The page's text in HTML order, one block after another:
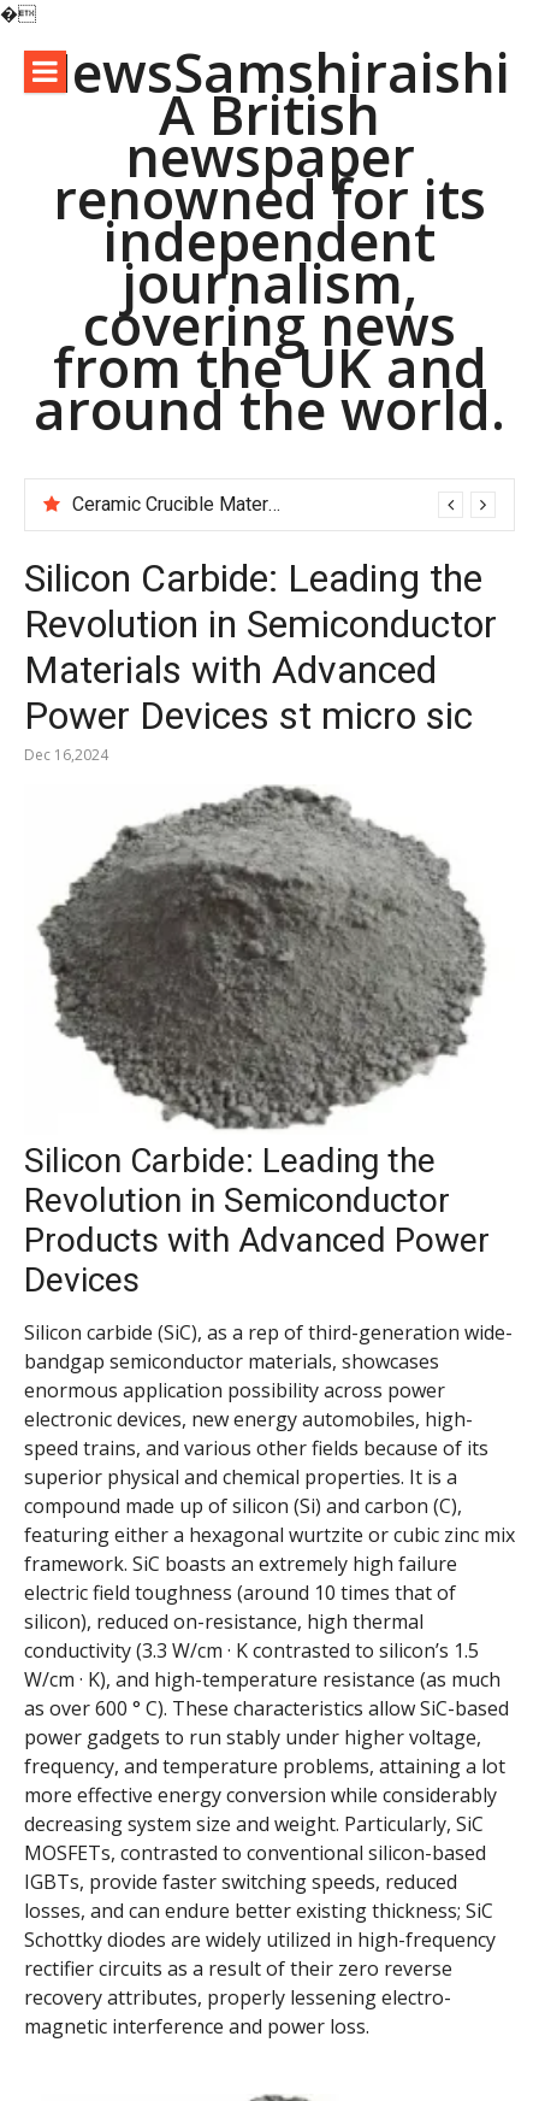
�
contentNewsSamshiraishi
A British
newspaper
renowned for its
independent
journalism,
covering news
from the UK and
around the world.
Ceramic Crucible Material Comparison Guide alumina is ceramic
Silicon Carbide: Leading the
Revolution in Semiconductor
Materials with Advanced
Power Devices st micro sic
Dec 16,2024
Silicon Carbide: Leading the
Revolution in Semiconductor
Products with Advanced Power
Devices
Silicon carbide (SiC), as a rep of third-generation wide-
bandgap semiconductor materials, showcases
enormous application possibility across power
electronic devices, new energy automobiles, high-
speed trains, and various other fields because of its
superior physical and chemical properties. It is a
compound made up of silicon (Si) and carbon (C),
featuring either a hexagonal wurtzite or cubic zinc mix
framework. SiC boasts an extremely high failure
electric field toughness (around 10 times that of
silicon), reduced on-resistance, high thermal
conductivity (3.3 W/cm · K contrasted to silicon’s 1.5
W/cm · K), and high-temperature resistance (as much
as over 600 ° C). These characteristics allow SiC-based
power gadgets to run stably under higher voltage,
frequency, and temperature problems, attaining a lot
more effective energy conversion while considerably
decreasing system size and weight. Particularly, SiC
MOSFETs, contrasted to conventional silicon-based
IGBTs, provide faster switching speeds, reduced
losses, and can endure better existing thickness; SiC
Schottky diodes are widely utilized in high-frequency
rectifier circuits as a result of their zero reverse
recovery attributes, properly lessening electro-
magnetic interference and power loss.